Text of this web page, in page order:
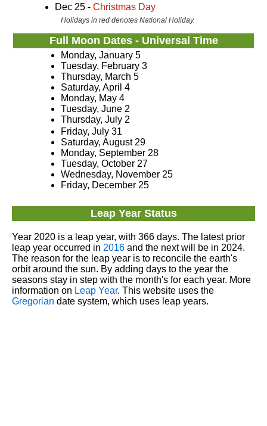
Dec 25 - Christmas Day
Holidays in red denotes National Holiday.
Full Moon Dates - Universal Time
Monday, January 5
Tuesday, February 3
Thursday, March 5
Saturday, April 4
Monday, May 4
Tuesday, June 2
Thursday, July 2
Friday, July 31
Saturday, August 29
Monday, September 28
Tuesday, October 27
Wednesday, November 25
Friday, December 25
Leap Year Status
Year 2020 is a leap year, with 366 days. The latest prior
leap year occurred in 2016and the next will be in 2024.
The reason for the leap year is to reconcile the earth's
orbit around the sun. By adding days to the year the
seasons stay in step with the month's for each year. More
information on Leap Year. This website uses the
Gregorian date system, which uses leap years.